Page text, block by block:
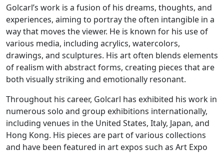
Golcarl’s work is a fusion of his dreams, thoughts, and
experiences, aiming to portray the often intangible in a
way that moves the viewer. He is known for his use of
various media, including acrylics, watercolors,
drawings, and sculptures. His art often blends elements
of realism with abstract forms, creating pieces that are
both visually striking and emotionally resonant.
Throughout his career, Golcarl has exhibited his work in
numerous solo and group exhibitions internationally,
including venues in the United States, Italy, Japan, and
Hong Kong. His pieces are part of various collections
and have been featured in art expos such as Art Expo